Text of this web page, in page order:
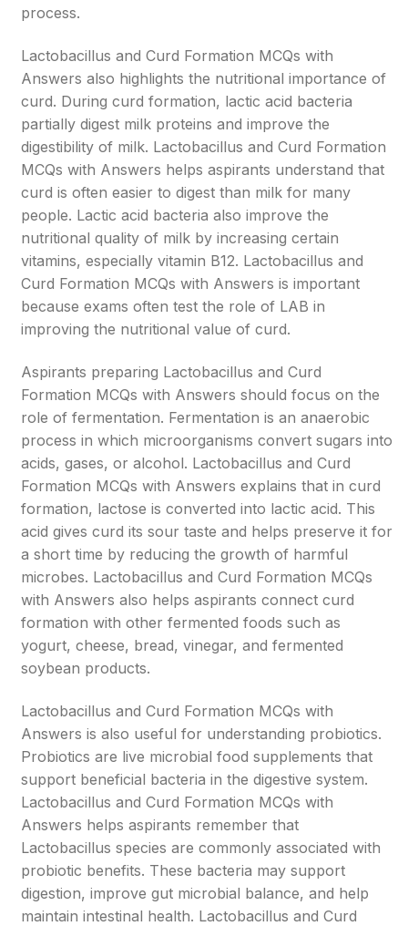
process.
Lactobacillus and Curd Formation MCQs with
Answers also highlights the nutritional importance of
curd. During curd formation, lactic acid bacteria
partially digest milk proteins and improve the
digestibility of milk. Lactobacillus and Curd Formation
MCQs with Answers helps aspirants understand that
curd is often easier to digest than milk for many
people. Lactic acid bacteria also improve the
nutritional quality of milk by increasing certain
vitamins, especially vitamin B12. Lactobacillus and
Curd Formation MCQs with Answers is important
because exams often test the role of LAB in
improving the nutritional value of curd.
Aspirants preparing Lactobacillus and Curd
Formation MCQs with Answers should focus on the
role of fermentation. Fermentation is an anaerobic
process in which microorganisms convert sugars into
acids, gases, or alcohol. Lactobacillus and Curd
Formation MCQs with Answers explains that in curd
formation, lactose is converted into lactic acid. This
acid gives curd its sour taste and helps preserve it for
a short time by reducing the growth of harmful
microbes. Lactobacillus and Curd Formation MCQs
with Answers also helps aspirants connect curd
formation with other fermented foods such as
yogurt, cheese, bread, vinegar, and fermented
soybean products.
Lactobacillus and Curd Formation MCQs with
Answers is also useful for understanding probiotics.
Probiotics are live microbial food supplements that
support beneficial bacteria in the digestive system.
Lactobacillus and Curd Formation MCQs with
Answers helps aspirants remember that
Lactobacillus species are commonly associated with
probiotic benefits. These bacteria may support
digestion, improve gut microbial balance, and help
maintain intestinal health. Lactobacillus and Curd